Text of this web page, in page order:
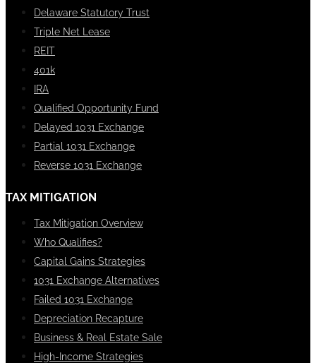
Delaware Statutory Trust
Triple Net Lease
REIT
401k
IRA
Qualified Opportunity Fund
Delayed 1031 Exchange
Partial 1031 Exchange
Reverse 1031 Exchange
TAX MITIGATION
Tax Mitigation Overview
Who Qualifies?
Capital Gains Strategies
1031 Exchange Alternatives
Failed 1031 Exchange
Depreciation Recapture
Business & Real Estate Sale
High-Income Strategies